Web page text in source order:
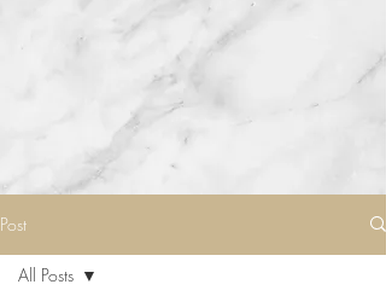
Post
All Posts